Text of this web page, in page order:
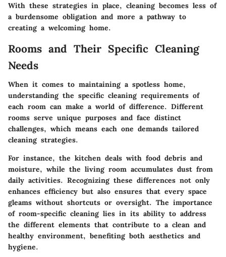
With these strategies in place, cleaning becomes less of
a burdensome obligation and more a pathway to
creating a welcoming home.
Rooms and Their Specific Cleaning
Needs
When it comes to maintaining a spotless home,
understanding the specific cleaning requirements of
each room can make a world of difference. Different
rooms serve unique purposes and face distinct
challenges, which means each one demands tailored
cleaning strategies.
For instance, the kitchen deals with food debris and
moisture, while the living room accumulates dust from
daily activities. Recognizing these differences not only
enhances efficiency but also ensures that every space
gleams without shortcuts or oversight. The importance
of room-specific cleaninglies in its ability to address
the different elements that contribute to a clean and
healthy environment, benefiting both aesthetics and
hygiene.